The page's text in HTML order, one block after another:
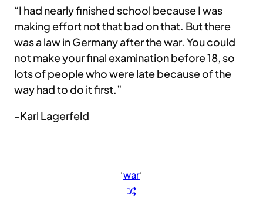
“I had nearly finished school because I was
making effort not that bad on that. But there
was a law in Germany after the war. You could
not make your final examination before 18, so
lots of people who were late because of the
way had to do it first.”
-Karl Lagerfeld
‘war‘